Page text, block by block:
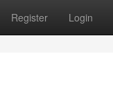
Register Login